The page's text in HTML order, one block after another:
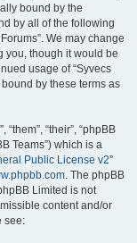
bound by the
by all of the following
We may change
you, though it would be
usage of “Syvecs
by these terms as
“their”, “phpBB
Teams”) which is a
Public License v2”
. The phpBB
Limited is not
content and/or
see: